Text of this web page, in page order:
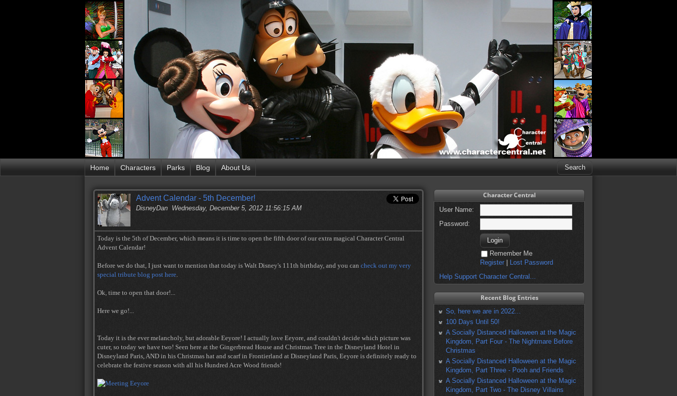
Home Characters Parks Blog About Us
Advent Calendar - 5th December!
DisneyDan Wednesday, December 5, 2012 11:56:15 AM
Today is the 5th of December, which means it is time to open the fifth door of our extra magical Character Central
Advent Calendar!
Before we do that, I just want to mention that today is Walt Disney's 111th birthday, and you can check out my very
special tribute blog post here.
Ok, time to open that door!...
Here we go!...
Today it is the ever melancholy, but adorable Eeyore! I actually love Eeyore, and couldn't decide which picture was
cuter, so today we have two! Seen here at the Gingerbread House and Christmas Tree in the Disneyland Hotel in
Disneyland Paris, AND in his Christmas hat and scarf in Frontierland at Disneyland Paris, Eeyore is definitely ready to
celebrate the festive season with all his Hundred Acre Wood friends!
Character Central
User Name:
Password:
Remember Me
Register
Lost Password
Help Support Character Central...
Recent Blog Entries
So, here we are in 2022...
100 Days Until 50!
A Socially Distanced Halloween at the Magic
Kingdom, Part Four - The Nightmare Before
Christmas
A Socially Distanced Halloween at the Magic
Kingdom, Part Three - Pooh and Friends
A Socially Distanced Halloween at the Magic
Kingdom, Part Two - The Disney Villains